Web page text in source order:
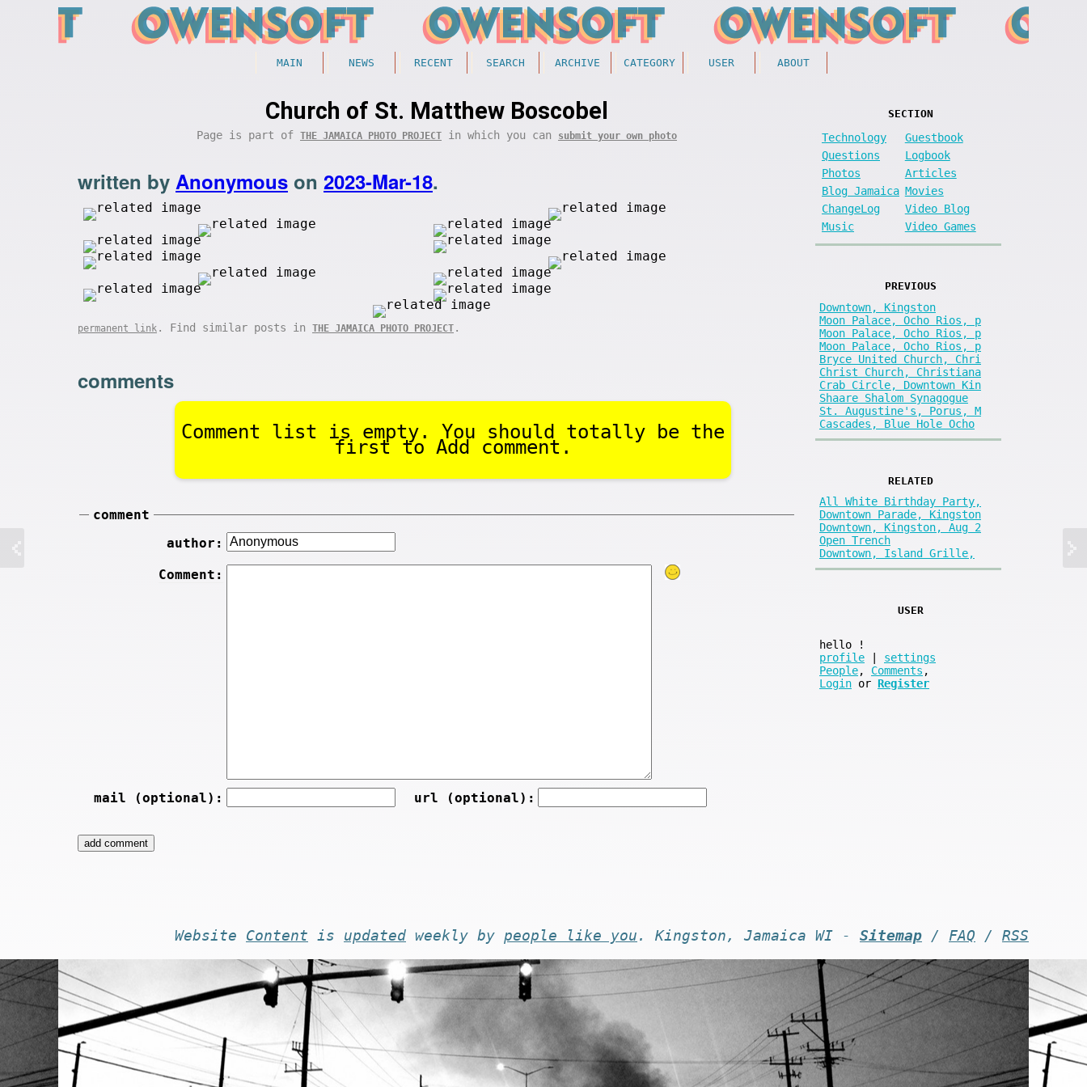
MAIN NEWS RECENT SEARCH ARCHIVE CATEGORY USER ABOUT
Church of St. Matthew Boscobel
Page is part of THE JAMAICA PHOTO PROJECT in which you can submit your own photo
written by Anonymous on 2023-Mar-18.
permanent link . Find similar posts in THE JAMAICA PHOTO PROJECT .
comments
Comment list is empty. You should totally be the
first to Add comment.
comment
author:
Comment:
mail (optional): url (optional):
SECTION
Technology
Guestbook
Questions
Logbook
Photos
Articles
Blog Jamaica Movies
ChangeLog
Video Blog
Music
Video Games
PREVIOUS
Downtown, Kingston
Moon Palace, Ocho Rios, p
Moon Palace, Ocho Rios, p
Moon Palace, Ocho Rios, p
Bryce United Church, Chri
Christ Church, Christiana
Crab Circle, Downtown Kin
Shaare Shalom Synagogue
St. Augustine's, Porus, M
Cascades, Blue Hole Ocho
RELATED
All White Birthday Party,
Downtown Parade, Kingston
Downtown, Kingston, Aug 2
Open Trench
Downtown, Island Grille,
USER
hello
!
profile
settings
People, Comments ,
Login or Register
Website Content is updated weekly by people like you . Kingston, Jamaica WI - Sitemap / FAQ / RSS